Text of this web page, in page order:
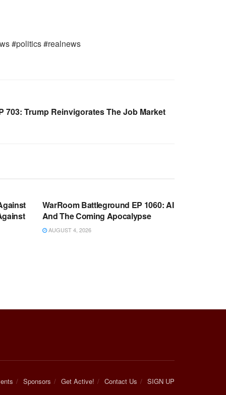
#politics #realnews
703: Trump Reinvigorates The Job Market
WarRoom Battleground EP 1060: AI
And The Coming Apocalypse
AUGUST 4, 2026
Sponsors Get Active! Contact Us SIGN UP